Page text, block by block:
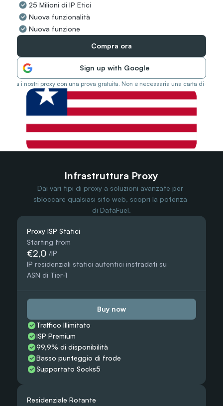
Web Scraping
Popular
Ads Verification
Social Management
All Use Cases
25 Milioni di IP Etici
Nuova funzionalità
Nuova funzione
Compra ora
Sign up with Google
Prova i nostri proxy con una prova gratuita. Non è necessaria una carta di
Infrastruttura Proxy
Dai vari tipi di proxy a soluzioni avanzate per
sbloccare qualsiasi sito web, scopri la potenza
di DataFuel.
Proxy ISP Statici
Starting from
€2,0 /IP
IP residenziali statici autentici instradati su
ASN di Tier-1
Buy now
Traffico Illimitato
ISP Premium
99,9% di disponibilità
Basso punteggio di frode
Supportato Socks5
Residenziale Rotante